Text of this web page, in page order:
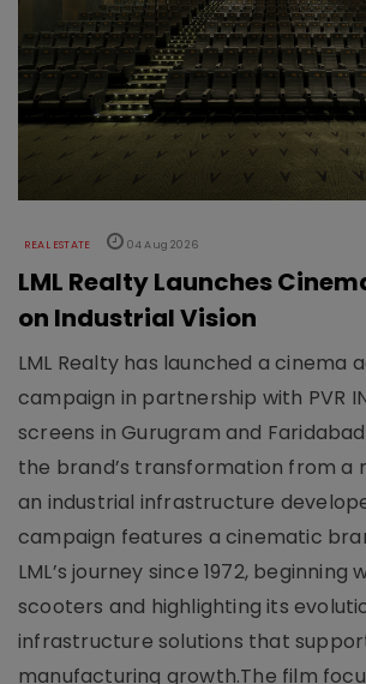
REAL ESTATE 04 Aug 2026
LML Realty Launches
on Industrial Vision
LML Realty has launched a cinema
campaign in partnership with PVR
screens in Gurugram and
the brand’s transformation from a
an industrial infrastructure
campaign features a cinematic
LML’s journey since 1972, beginning
scooters and highlighting its
infrastructure solutions that
manufacturing growth.The film